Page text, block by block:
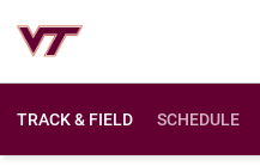
TRACK & FIELD SCHEDULE